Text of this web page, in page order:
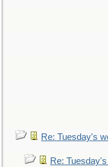
Re: Tuesday's
Re: